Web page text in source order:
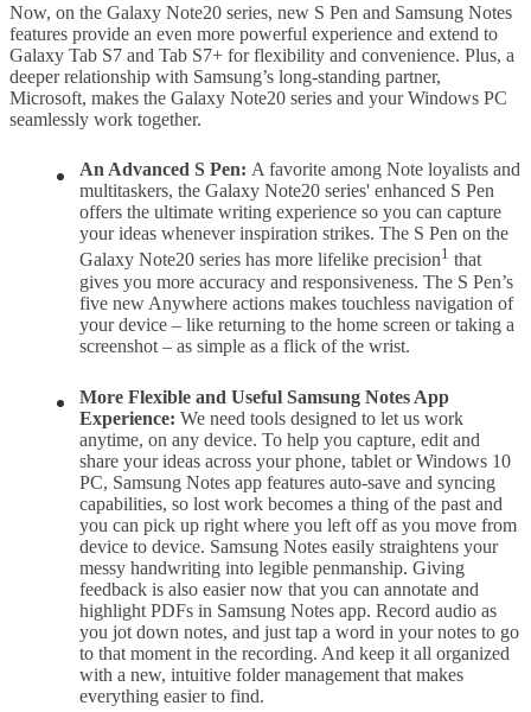
Now, on the Galaxy Note20 series, new S Pen and Samsung Notes
features provide an even more powerful experience and extend to
Galaxy Tab S7 and Tab S7+ for flexibility and convenience. Plus, a
deeper relationship with Samsung’s long-standing partner,
Microsoft, makes the Galaxy Note20 series and your Windows PC
seamlessly work together.
An Advanced S Pen: A favorite among Note loyalists and
multitaskers, the Galaxy Note20 series' enhanced S Pen
offers the ultimate writing experience so you can capture
your ideas whenever inspiration strikes. The S Pen on the
Galaxy Note20 series has more lifelike precision1 that
gives you more accuracy and responsiveness. The S Pen’s
five new Anywhere actions makes touchless navigation of
your device – like returning to the home screen or taking a
screenshot – as simple as a flick of the wrist.
More Flexible and Useful Samsung NotesApp
Experience: We need tools designed to let us work
anytime, on any device. To help you capture, edit and
share your ideas across your phone, tablet or Windows 10
PC, Samsung Notes app features auto-save and syncing
capabilities, so lost work becomes a thing of the past and
you can pick up right where you left off as you move from
device to device. Samsung Notes easily straightens your
messy handwriting into legible penmanship. Giving
feedback is also easier now that you can annotate and
highlight PDFs in Samsung Notes app. Record audio as
you jot down notes, and just tap a word in your notes to go
to that moment in the recording. And keep it all organized
with a new, intuitive folder management that makes
everything easier to find.